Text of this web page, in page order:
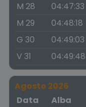
M 28
04:47:33
M 29
04:48:18
G 30
04:49:03
V 31
04:49:48
Agosto 2026
Data
Alba